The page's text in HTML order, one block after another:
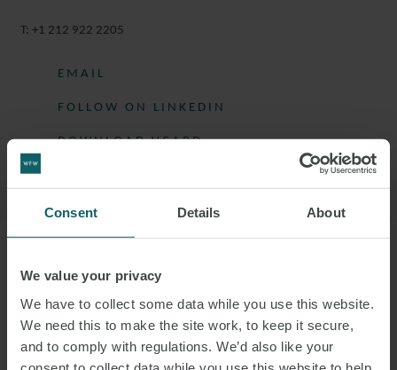
Consent Details About
We value your privacy
We have to collect some data while you use this website.
We need this to make the site work, to keep it secure,
and to comply with regulations. We’d also like your
T: +1 212 922 2205
EMAIL
FOLLOW ON LINKEDIN
DOWNLOAD VCARD
LUCIE IS AN ASSOCIATE IN THE
CORPORATE AND CAPITAL MARKETS